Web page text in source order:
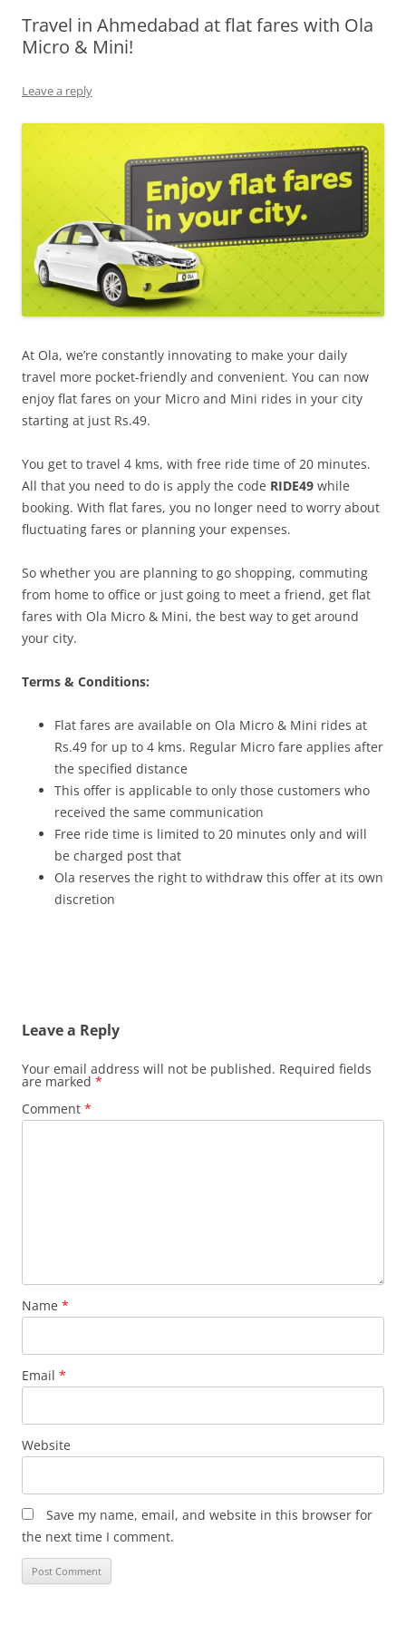
Olacabs Blogs
Travel in Ahmedabad at flat fares with Ola
Micro & Mini!
Leave a reply
At Ola, we’re constantly innovating to make your daily
travel more pocket-friendly and convenient. You can now
enjoy flat fares on your Micro and Mini rides in your city
starting at just Rs.49.
You get to travel 4 kms, with free ride time of 20 minutes.
All that you need to do is apply the code RIDE49 while
booking. With flat fares, you no longer need to worry about
fluctuating fares or planning your expenses.
So whether you are planning to go shopping, commuting
from home to office or just going to meet a friend, get flat
fares with Ola Micro & Mini, the best way to get around
your city.
Terms & Conditions:
Flat fares are available on Ola Micro & Mini rides at
Rs.49 for up to 4 kms. Regular Micro fare applies after
the specified distance
This offer is applicable to only those customers who
received the same communication
Free ride time is limited to 20 minutes only and will
be charged post that
Ola reserves the right to withdraw this offer at its own
discretion
Leave a Reply
Your email address will not be published. Required fields
are marked *
Comment *
Name *
Email *
Website
Save my name, email, and website in this browser for
the next time I comment.